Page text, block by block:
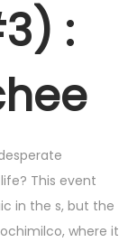
:
This event
in the s, but the
where it